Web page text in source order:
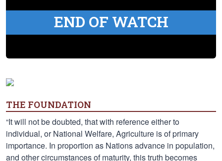
END OF WATCH
THE FOUNDATION
“It will not be doubted, that with reference either to
individual, or National Welfare, Agriculture is of primary
importance. In proportion as Nations advance in population,
and other circumstances of maturity, this truth becomes